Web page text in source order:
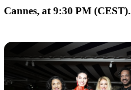
Cannes, at 9:30 PM (CEST).